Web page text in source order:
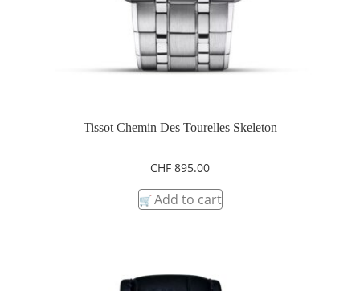
Tissot Chemin Des Tourelles Skeleton
CHF 895.00
Add to cart